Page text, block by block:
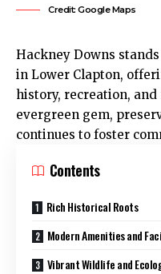
Credit: Google Maps
Hackney Downs
in Lower Clapton,
history, recreation,
evergreen gem,
continues to foster
Contents
Rich Historical Roots
Modern Amenities and
Vibrant Wildlife and